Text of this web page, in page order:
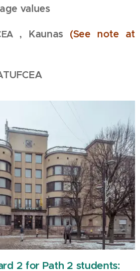
values
, Kaunas (See note at
2 for Path 2 students: